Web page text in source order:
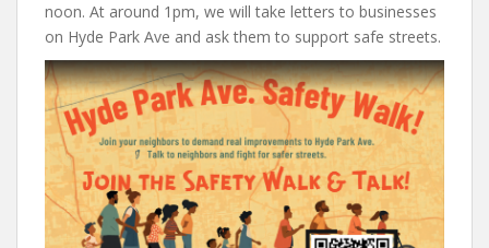
noon. At around 1pm, we will take letters to businesses
on Hyde Park Ave and ask them to support safe streets.